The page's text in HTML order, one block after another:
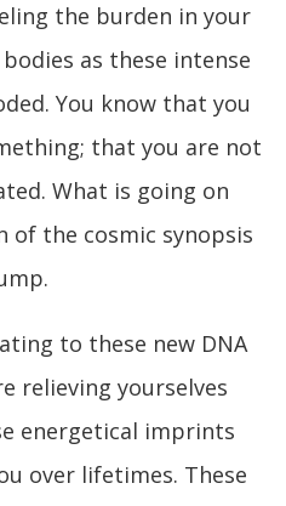
the burden in your
as these intense
You know that you
that you are not
What is going on
of the cosmic synopsis
to these new DNA
relieving yourselves
energetical imprints
over lifetimes. These